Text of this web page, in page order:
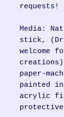
requests!
Media:
stick,
welcome
creations)
paper-
painted
acrylic